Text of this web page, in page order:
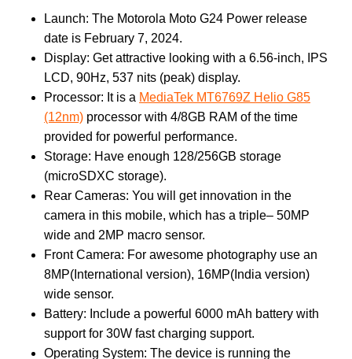
Launch: The Motorola Moto G24 Power release
date is February 7, 2024.
Display: Get attractive looking with a 6.56-inch, IPS
LCD, 90Hz, 537 nits (peak) display.
Processor: It is a MediaTek MT6769Z Helio G85
(12nm) processor with 4/8GB RAM of the time
provided for powerful performance.
Storage: Have enough 128/256GB storage
(microSDXC storage).
Rear Cameras: You will get innovation in the
camera in this mobile, which has a triple– 50MP
wide and 2MP macro sensor.
Front Camera: For awesome photography use an
8MP(International version), 16MP(India version)
wide sensor.
Battery: Include a powerful 6000 mAh battery with
support for 30W fast charging support.
Operating System: The device is running the